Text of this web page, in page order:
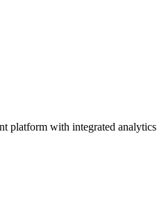
platform with integrated analytics